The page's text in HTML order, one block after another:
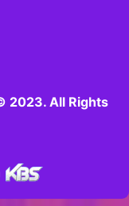
2023. All Rights